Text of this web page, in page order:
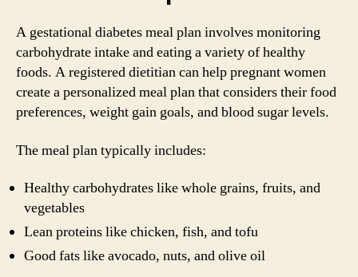
A gestational diabetes meal plan involves monitoring
carbohydrate intake and eating a variety of healthy
foods. A registered dietitian can help pregnant women
create a personalized meal plan that considers their food
preferences, weight gain goals, and blood sugar levels.
The meal plan typically includes:
Healthy carbohydrates like whole grains, fruits, and
vegetables
Lean proteins like chicken, fish, and tofu
Good fats like avocado, nuts, and olive oil